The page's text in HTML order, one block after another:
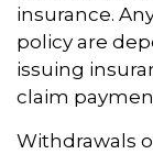
insurance.
policy are
issuing
claim
Withdrawals